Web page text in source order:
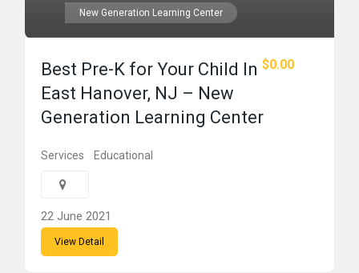
New Generation Learning Center
$0.00
Best Pre-K for Your Child In
East Hanover, NJ – New
Generation Learning Center
Services Educational
22 June 2021
View Detail